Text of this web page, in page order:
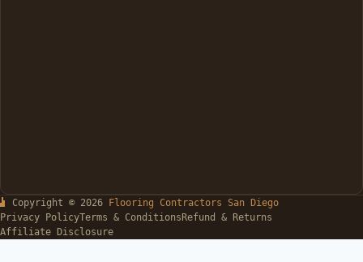
Copyright © 2026 Flooring Contractors San Diego
Privacy PolicyTerms & ConditionsRefund & Returns
Affiliate Disclosure